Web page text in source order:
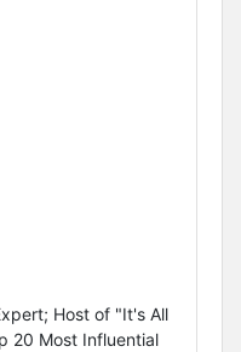
Host of "It's All
20 Most Influential